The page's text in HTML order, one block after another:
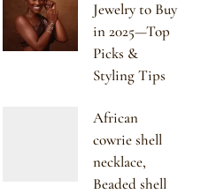
Jewelry to Buy
in 2025—Top
Picks &
Styling Tips
African
cowrie shell
necklace,
Beaded shell